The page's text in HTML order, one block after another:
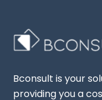
Bconsult is your
providing you a